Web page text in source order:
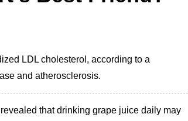
LDL cholesterol, according to a
and atherosclerosis.
that drinking grape juice daily may